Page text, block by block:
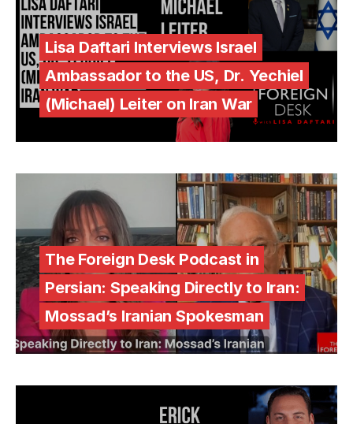
Lisa Daftari Interviews Israel
Ambassador to the US, Dr. Yechiel
(Michael) Leiter on Iran War
The Foreign Desk Podcast in
Persian: Speaking Directly to Iran:
Mossad’s Iranian Spokesman